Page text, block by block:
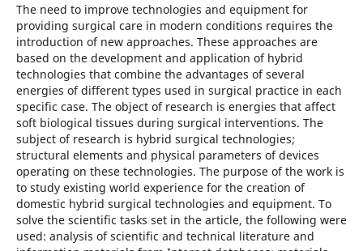
The need to improve technologies and equipment for
providing surgical care in modern conditions requires the
introduction of new approaches. These approaches are
based on the development and application of hybrid
technologies that combine the advantages of several
energies of different types used in surgical practice in each
specific case. The object of research is energies that affect
soft biological tissues during surgical interventions. The
subject of research is hybrid surgical technologies;
structural elements and physical parameters of devices
operating on these technologies. The purpose of the work is
to study existing world experience for the creation of
domestic hybrid surgical technologies and equipment. To
solve the scientific tasks set in the article, the following were
used: analysis of scientific and technical literature and